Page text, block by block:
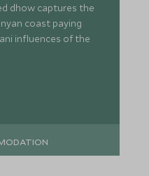
dhow captures the
coast paying
influences of the